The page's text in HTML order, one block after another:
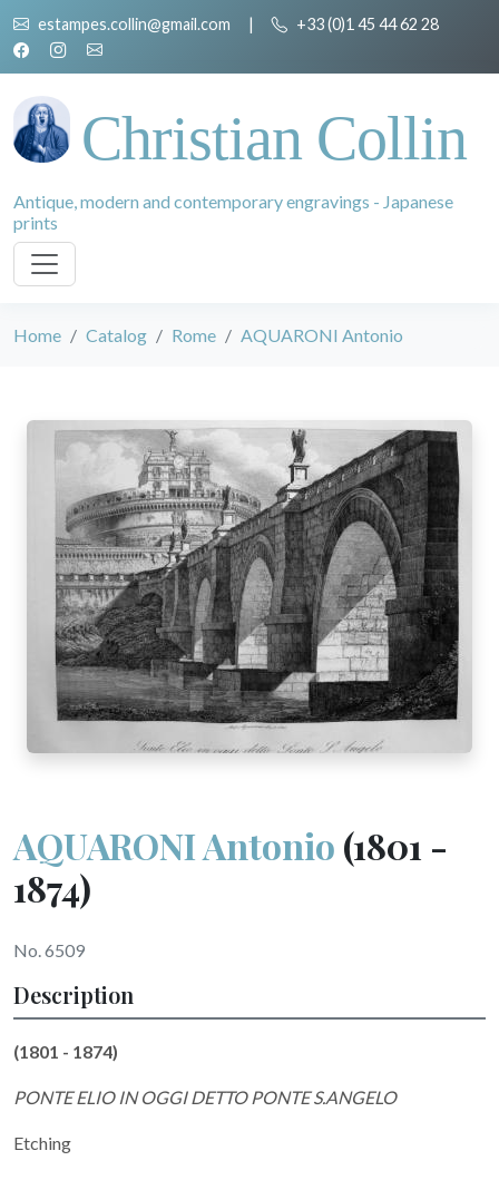
estampes.collin@gmail.com | +33 (0)1 45 44 62 28
Christian Collin
Antique, modern and contemporary engravings - Japanese
prints
Home Catalog Rome AQUARONI Antonio
AQUARONI Antonio (1801 -
1874)
No. 6509
Description
(1801 - 1874)
PONTE ELIO IN OGGI DETTO PONTE S.ANGELO
Etching